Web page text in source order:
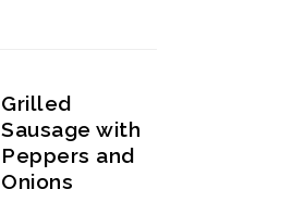
Grilled
Sausage with
Peppers and
Onions